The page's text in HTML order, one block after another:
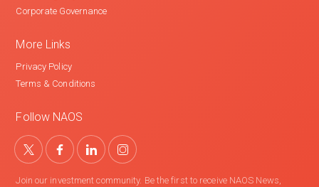
Corporate Governance
More Links
Privacy Policy
Terms & Conditions
Follow NAOS
Join our investment community. Be the first to receive NAOS News,